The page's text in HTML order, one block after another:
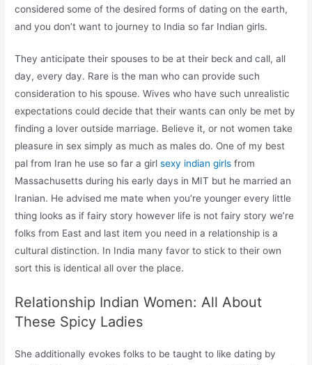
considered some of the desired forms of dating on the earth,
and you don’t want to journey to India so far Indian girls.
They anticipate their spouses to be at their beck and call, all
day, every day. Rare is the man who can provide such
consideration to his spouse. Wives who have such unrealistic
expectations could decide that their wants can only be met by
finding a lover outside marriage. Believe it, or not women take
pleasure in sex simply as much as males do. One of my best
pal from Iran he use so far a girlsexy indian girls from
Massachusetts during his early days in MIT but he married an
Iranian. He advised me mate when you’re younger every little
thing looks as if fairy story however life is not fairy story we’re
folks from East and last item you need in a relationship is a
cultural distinction. In India many favor to stick to their own
sort this is identical all over the place.
Relationship Indian Women: All About
These Spicy Ladies
She additionally evokes folks to be taught to like dating by